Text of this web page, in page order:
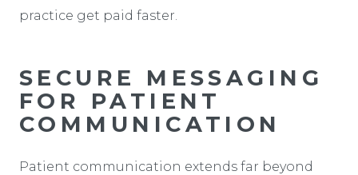
practice get paid faster.
SECURE MESSAGING
FOR PATIENT
COMMUNICATION
Patient communication extends far beyond